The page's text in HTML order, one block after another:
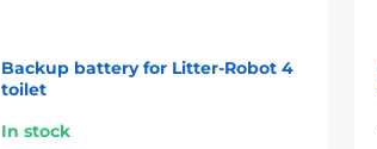
Backup battery for Litter-Robot 4
toilet
In stock